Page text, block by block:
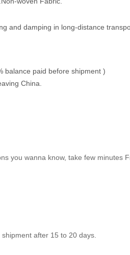
and damping in long-distance
balance paid before shipment )
China.
you wanna know, take few minutes
after 15 to 20 days.